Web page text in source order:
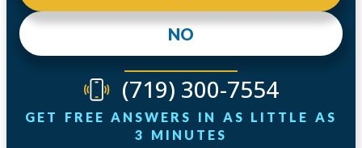
NO
(719) 300-7554
GET FREE ANSWERS IN AS LITTLE AS
3 MINUTES